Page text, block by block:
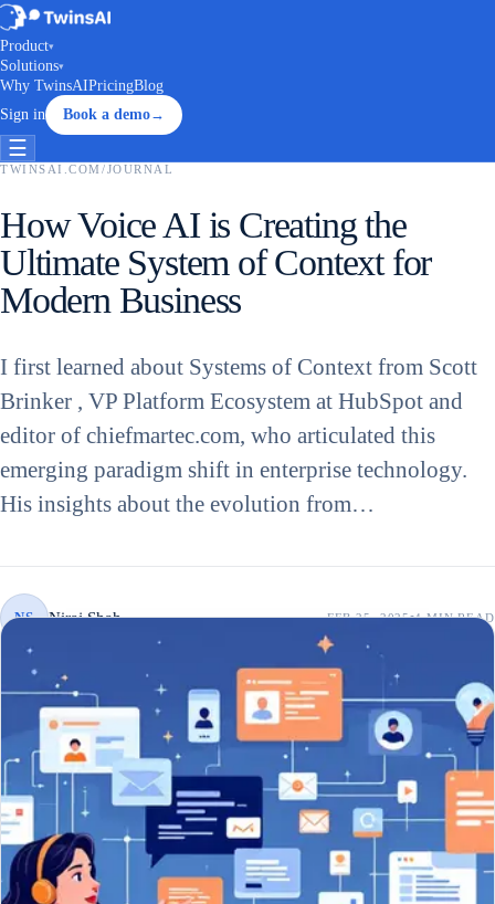
Product▾
Solutions▾
Why TwinsAIPricingBlog
Sign in
Book a demo→
☰
TWINSAI.COM /JOURNAL
How Voice AI is Creating the
Ultimate System of Context for
Modern Business
I first learned about Systems of Context from Scott
Brinker , VP Platform Ecosystem at HubSpot and
editor of chiefmartec.com, who articulated this
emerging paradigm shift in enterprise technology.
His insights about the evolution from…
NS Niraj Shah FEB 25, 2025 4 MINREAD